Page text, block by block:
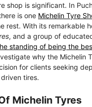
shop is significant. In
is one Michelin Tyre
rest. With its remarkable
, and a group of
standing of being the
why the Michelin
for clients seeking
tires.
Michelin Tyres